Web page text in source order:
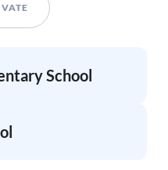
School